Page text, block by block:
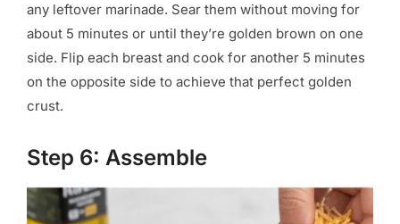
any leftover marinade. Sear them without moving for
about 5 minutes or until they’re golden brown on one
side. Flip each breast and cook for another 5 minutes
on the opposite side to achieve that perfect golden
crust.
Step 6: Assemble